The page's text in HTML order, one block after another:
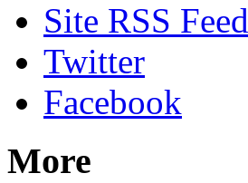
Site RSS Feed
Twitter
Facebook
More